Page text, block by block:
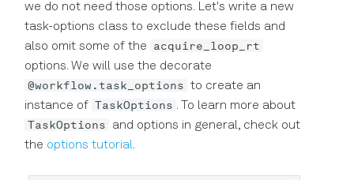
we do not need those options. Let's write a new
task-options class to exclude these fields and
also omit some of the
acquire_loop_rt
options. We will use the decorate
@workflow.task_options to create an
instance of TaskOptions . To learn more about
TaskOptions
and options in general, check out
the options tutorial.